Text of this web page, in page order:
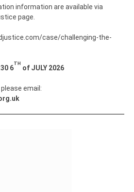
information are available via
page.
case/challenging-the-
6
TH
of JULY 2026
email: